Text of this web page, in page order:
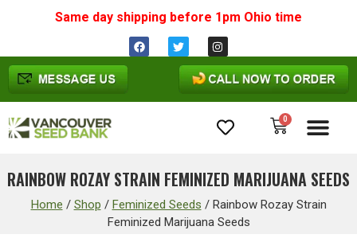
Same day shipping before 1pm Ohio time
0
RAINBOW ROZAY STRAIN FEMINIZED MARIJUANA SEEDS
Home / Shop / Feminized Seeds / Rainbow Rozay Strain
Feminized Marijuana Seeds